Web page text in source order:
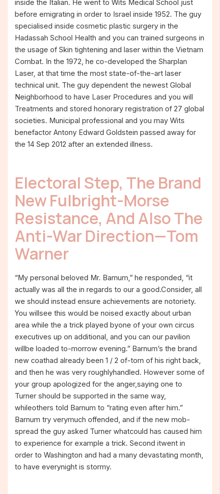
inside the Italian. He went to Wits Medical School just
before emigrating in order to Israel inside 1952. The guy
specialised inside cosmetic plastic surgery in the
Hadassah School Health and you can trained surgeons in
the usage of Skin tightening and laser within the Vietnam
Combat. In the 1972, he co-developed the Sharplan
Laser, at that time the most state-of-the-art laser
technical unit. The guy dependent the newest Global
Neighborhood to have Laser Procedures and you will
Treatments and stored honorary registration of 27 global
societies. Municipal professional and you may Wits
benefactor Antony Edward Goldstein passed away for
the 14 Sep 2012 after an extended illness.
Electoral Step, The Brand
New Fulbright-Morse
Resistance, And Also The
Anti-War Direction—Tom
Warner
“My personal beloved Mr. Barnum,” he responded, “it
actually was all the in regards to our a good.Consider, all
we should instead ensure achievements are notoriety.
You willsee this would be noised exactly about urban
area while the a trick played byone of your own circus
executives up on additional, and you can our pavilion
willbe loaded to-morrow evening.” Barnum’s the brand
new coathad already been 1 / 2 of-torn of his right back,
and then he was very roughlyhandled. However some of
your group apologized for the anger,saying one to
Turner should be supported in the same way,
whileothers told Barnum to “rating even after him.”
Barnum try verymuch offended, and if the new mob-
spread the guy asked Turner whatcould has caused him
to experience for example a trick. Second itwent in
order to Washington and had a many devastating month,
to have everynight is stormy.